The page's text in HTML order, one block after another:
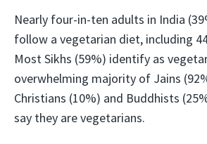
Nearly four-in-ten adults in India
follow a vegetarian diet, including
Most Sikhs (59%) identify as
overwhelming majority of Jains
Christians (10%) and Buddhists
say they are vegetarians.